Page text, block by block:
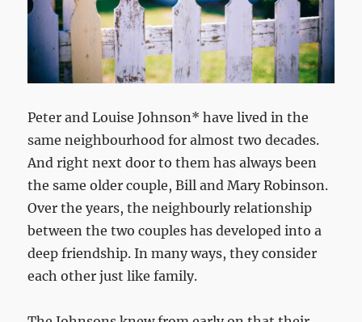
Peter and Louise Johnson* have lived in the
same neighbourhood for almost two decades.
And right next door to them has always been
the same older couple, Bill and Mary Robinson.
Over the years, the neighbourly relationship
between the two couples has developed into a
deep friendship. In many ways, they consider
each other just like family.